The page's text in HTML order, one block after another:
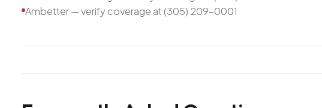
Ambetter — verify coverage at (305) 209-0001